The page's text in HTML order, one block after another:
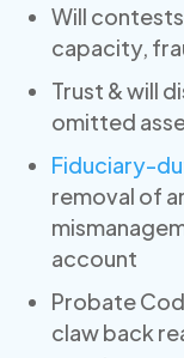
Will
capacity,
Trust & will
omitted
Fiduciary-
removal of
account
Probate
claw back